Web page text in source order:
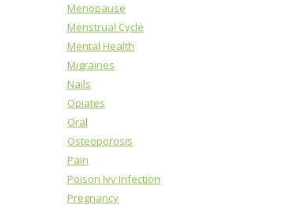
Menopause
Menstrual Cycle
Mental Health
Migraines
Nails
Opiates
Oral
Osteoporosis
Pain
Poison Ivy Infection
Pregnancy